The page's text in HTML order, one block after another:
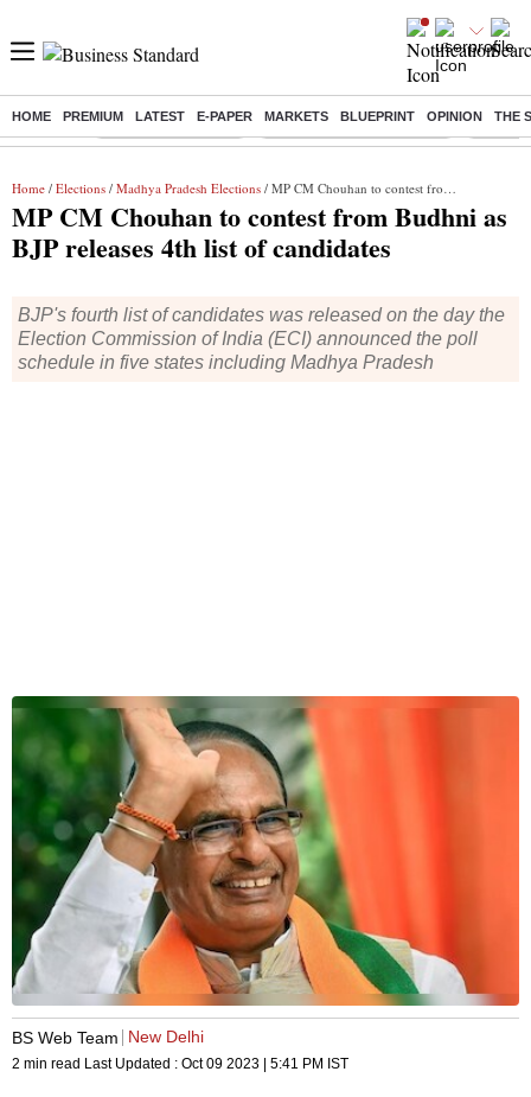
HOME PREMIUM LATEST E-PAPER MARKETS BLUEPRINT OPINION THE
Buzzing : Delhi Weather Today Jharkhand Student Protest Ashish
Home / Elections / Madhya Pradesh Elections / MP CM Chouhan to contest from Budhni as BJP releases 4th list of candidates
MP CM Chouhan to contest from Budhni as
BJP releases 4th list of candidates
BJP's fourth list of candidates was released on the day the
Election Commission of India (ECI) announced the poll
schedule in five states including Madhya Pradesh
BS Web Team New Delhi
2 min read Last Updated : Oct 09 2023 | 5:41 PM IST